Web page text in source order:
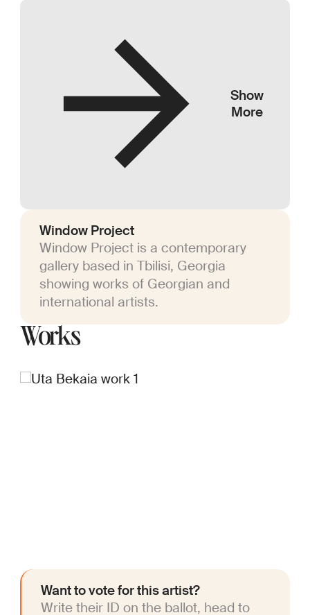
Show
More
Window Project
Window Project is a contemporary
gallery based in Tbilisi, Georgia
showing works of Georgian and
international artists.
Works
Want to vote for this artist?
Write their ID on the ballot, head to